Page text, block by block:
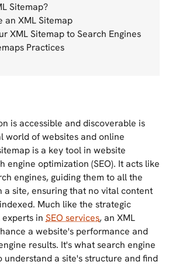
Sitemap?
an XML Sitemap
XML Sitemap to Search Engines
Practices
is accessible and discoverable is
world of websites and online
is a key tool in website
engine optimization (SEO). It acts like
engines, guiding them to all the
a site, ensuring that no vital content
Much like the strategic
in SEO services, an XML
a website's performance and
results. It's what search engine
a site's structure and find